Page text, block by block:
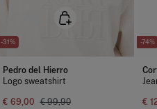
-31%
Pedro del Hierro
Logo sweatshirt
€ 69,00 € 99,90
-74%
€